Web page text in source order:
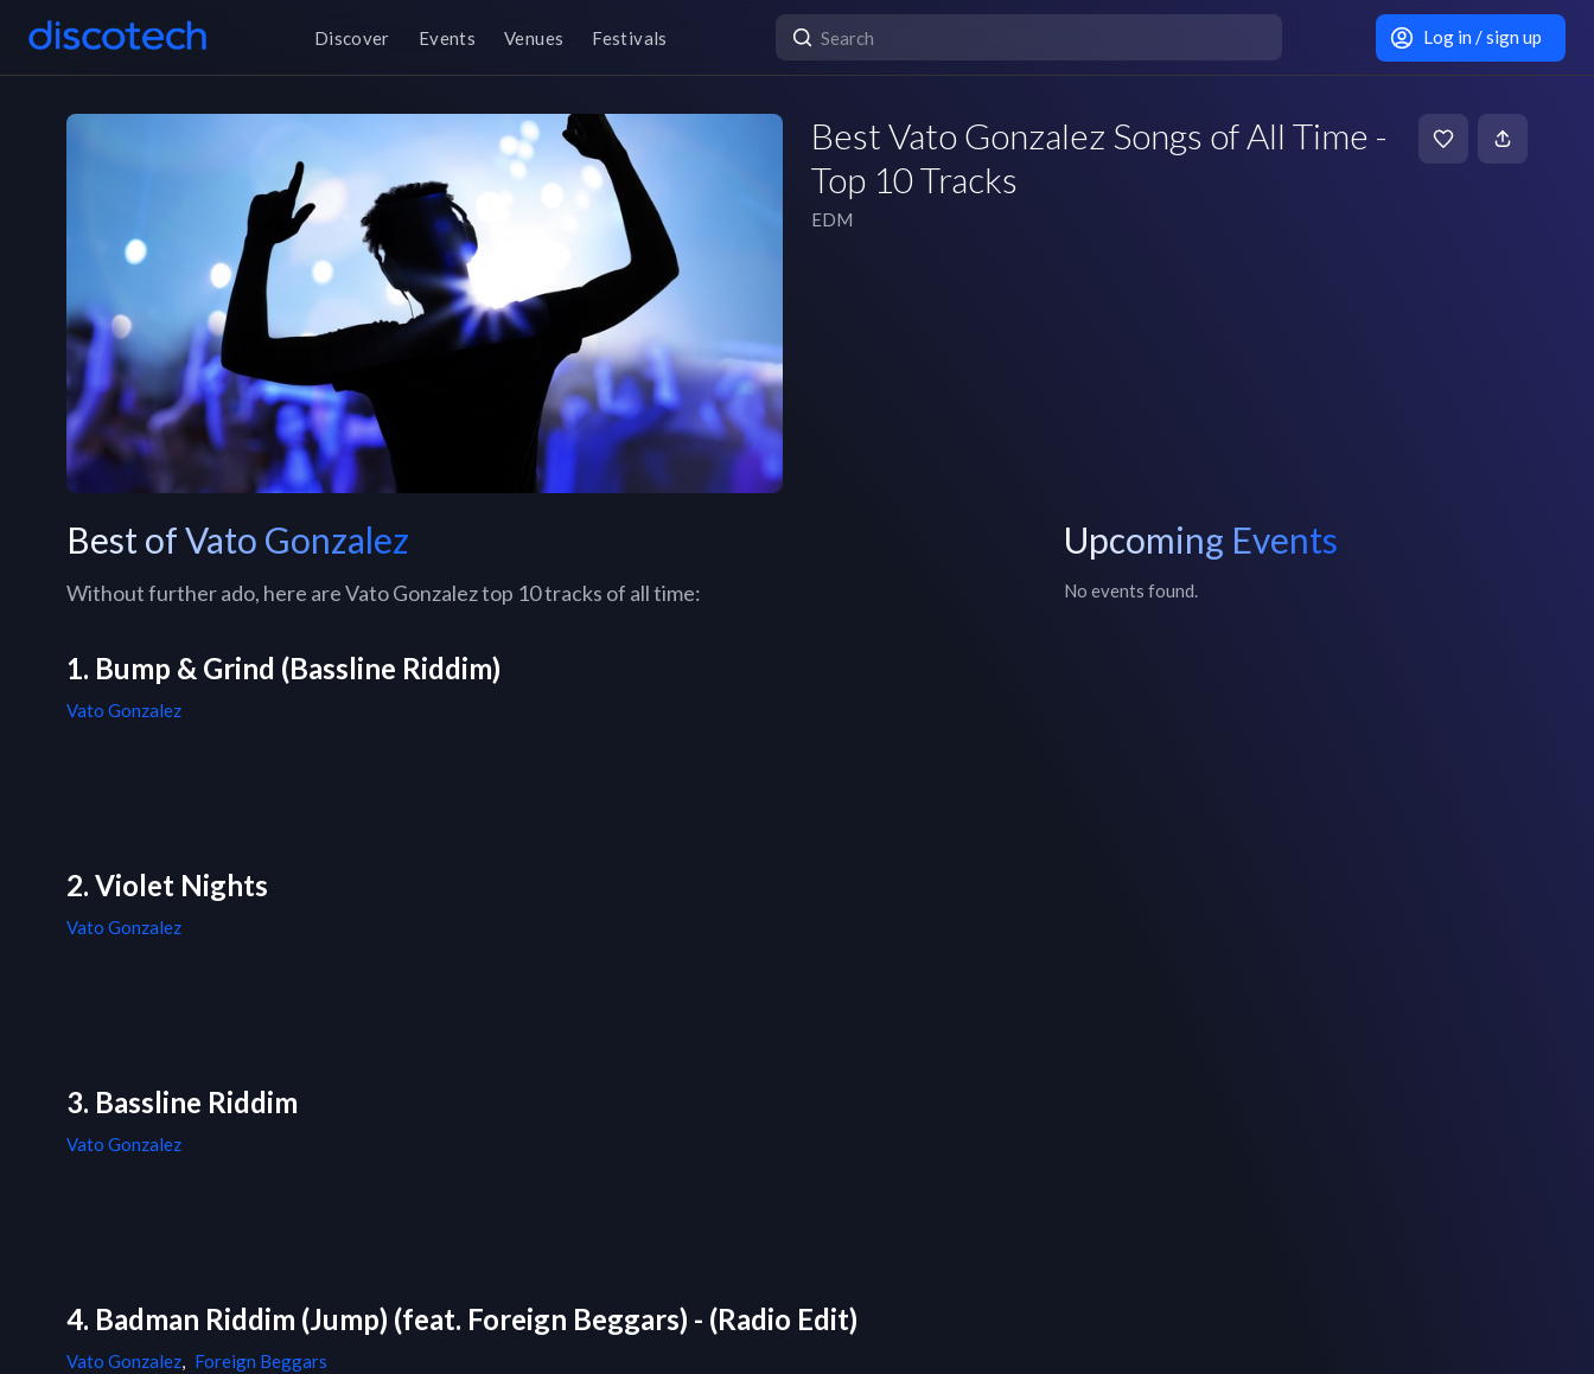
Discover Events Venues Festivals Log in / sign up
Best Vato Gonzalez Songs of All Time -
Top 10 Tracks
EDM
Best of Vato Gonzalez
Without further ado, here are Vato Gonzalez top 10 tracks of all time:
1. Bump & Grind (Bassline Riddim)
Vato Gonzalez
2. Violet Nights
Vato Gonzalez
3. Bassline Riddim
Vato Gonzalez
4. Badman Riddim (Jump) (feat. Foreign Beggars) - (Radio Edit)
Vato Gonzalez, Foreign Beggars
Upcoming Events
No events found.